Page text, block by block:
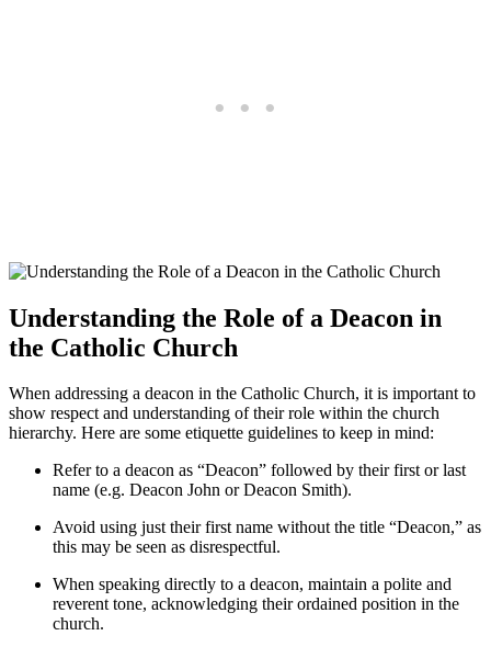
Understanding the Role of a Deacon in
the Catholic Church
When addressing a deacon in the Catholic Church, it is important to
show respect and understanding of their role within the church
hierarchy. Here are some etiquette guidelines to keep in mind:
Refer to a deacon as “Deacon” followed by their first or last
name (e.g. Deacon John or Deacon Smith).
Avoid using just their first name without the title “Deacon,” as
this may be seen as disrespectful.
When speaking directly to a deacon, maintain a polite and
reverent tone, acknowledging their ordained position in the
church.